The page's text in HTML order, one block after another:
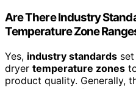
Are There Industry
Temperature Zone
Yes, industry standards set
dryer temperature zones
product quality. Generally,